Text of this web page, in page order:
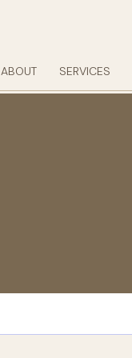
ABOUT SERVICES